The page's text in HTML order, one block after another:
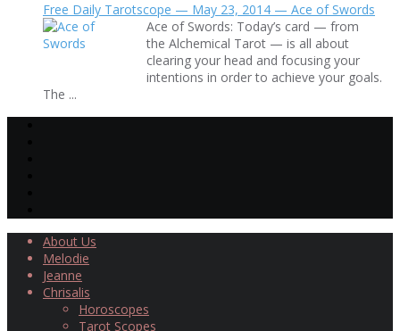
Free Daily Tarotscope — May 23, 2014 — Ace of Swords
Ace of Swords: Today’s card — from
the Alchemical Tarot — is all about
clearing your head and focusing your
intentions in order to achieve your goals.
The ...
About Us
Melodie
Jeanne
Chrisalis
Horoscopes
Tarot Scopes